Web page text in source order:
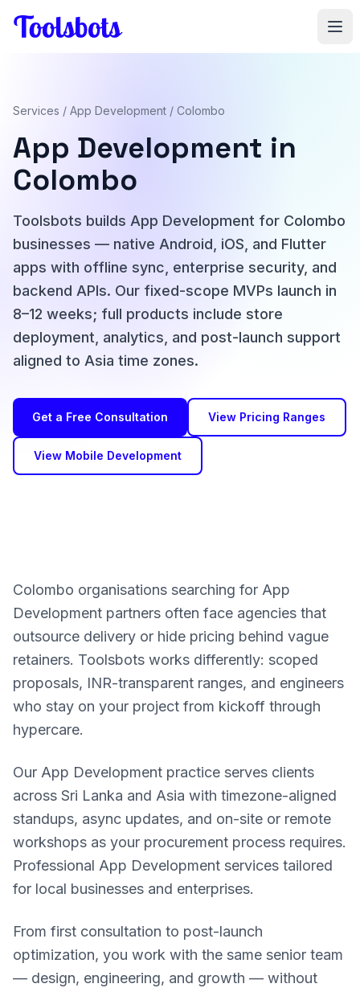
Services / App Development / Colombo
App Development in
Colombo
Toolsbots builds App Development for Colombo
businesses — native Android, iOS, and Flutter
apps with offline sync, enterprise security, and
backend APIs. Our fixed-scope MVPs launch in
8–12 weeks; full products include store
deployment, analytics, and post-launch support
aligned to Asia time zones.
Get a Free Consultation View Pricing Ranges
View Mobile Development
Colombo organisations searching for App
Development partners often face agencies that
outsource delivery or hide pricing behind vague
retainers. Toolsbots works differently: scoped
proposals, INR-transparent ranges, and engineers
who stay on your project from kickoff through
hypercare.
Our App Development practice serves clients
across Sri Lanka and Asia with timezone-aligned
standups, async updates, and on-site or remote
workshops as your procurement process requires.
Professional App Development services tailored
for local businesses and enterprises.
From first consultation to post-launch
optimization, you work with the same senior team
— design, engineering, and growth — without